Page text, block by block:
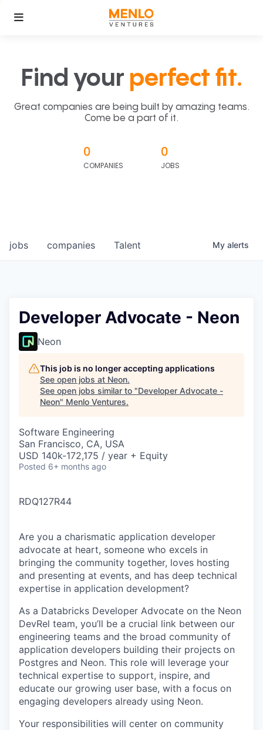
Find your perfect fit.
Great companies are being built by amazing teams.
Come be a part of it.
0
COMPANIES
0
JOBS
jobs companies Talent My alerts
Developer Advocate - Neon
Neon
This job is no longer accepting applications
See open jobs at Neon.
See open jobs similar to "Developer Advocate -
Neon" Menlo Ventures.
Software Engineering
San Francisco, CA, USA
USD 140k-172,175 / year + Equity
Posted 6+ months ago
RDQ127R44
Are you a charismatic application developer
advocate at heart, someone who excels in
bringing the community together, loves hosting
and presenting at events, and has deep technical
expertise in application development?
As a Databricks Developer Advocate on the Neon
DevRel team, you’ll be a crucial link between our
engineering teams and the broad community of
application developers building their projects on
Postgres and Neon. This role will leverage your
technical expertise to support, inspire, and
educate our growing user base, with a focus on
engaging developers already using Neon.
Your responsibilities will center on community